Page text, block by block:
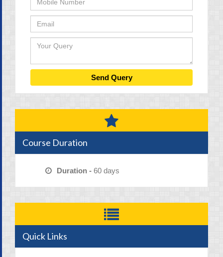
Course Duration
Duration - 60 days
Quick Links